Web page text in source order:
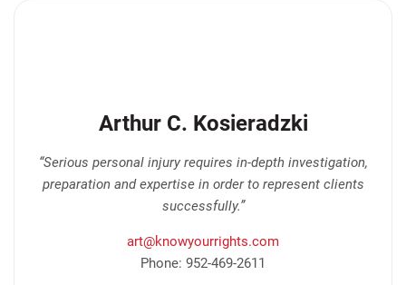
Arthur C. Kosieradzki
“Serious personal injury requires in-depth investigation,
preparation and expertise in order to represent clients
successfully.”
art@knowyourrights.com
Phone: 952-469-2611